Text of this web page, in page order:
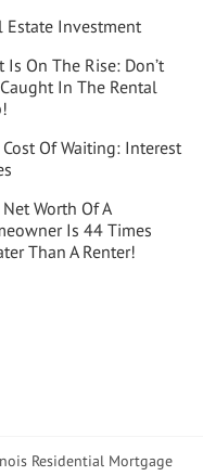
Estate Investment
Is On The Rise: Don’t
In The Rental
Of Waiting: Interest
Worth Of A
Is 44 Times
Than A Renter!
Residential Mortgage